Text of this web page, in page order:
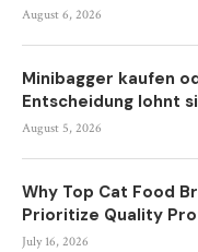
August 6, 2026
Minibagger kaufen
Entscheidung lohnt
August 5, 2026
Why Top Cat Food
Prioritize Quality
July 16, 2026